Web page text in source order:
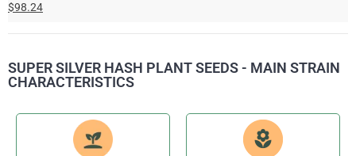
$98.24
SUPER SILVER HASH PLANT SEEDS - MAIN STRAIN
CHARACTERISTICS